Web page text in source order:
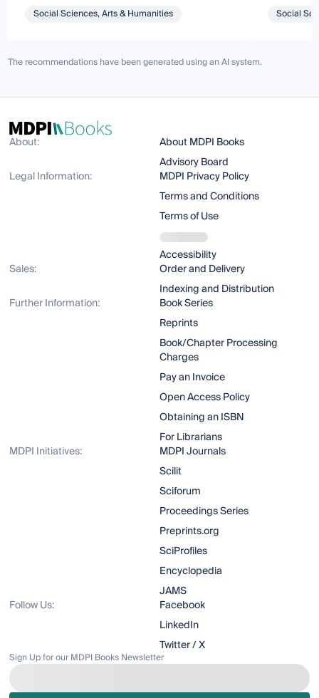
Social Sciences, Arts & Humanities Social
The recommendations have been generated using an AI system.
About:
About MDPI Books
Advisory Board
Legal Information:
MDPI Privacy Policy
Terms and Conditions
Terms of Use
Accessibility
Sales:
Order and Delivery
Indexing and Distribution
Further Information:
Book Series
Reprints
Book/Chapter Processing
Charges
Pay an Invoice
Open Access Policy
Obtaining an ISBN
For Librarians
MDPI Initiatives:
MDPI Journals
Scilit
Sciforum
Proceedings Series
Preprints.org
SciProfiles
Encyclopedia
JAMS
Follow Us:
Facebook
LinkedIn
Twitter / X
Sign Up for our MDPI Books Newsletter